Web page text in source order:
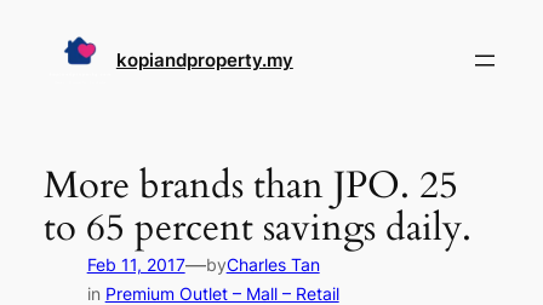
kopiandproperty.my
More brands than JPO. 25
to 65 percent savings daily.
Feb 11, 2017—byCharles Tan
in Premium Outlet – Mall – Retail